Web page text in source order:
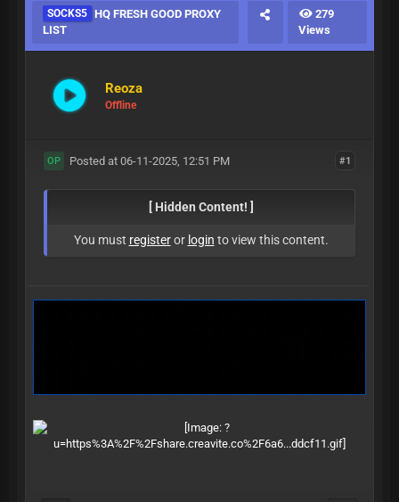
SOCKS5 HQ FRESH GOOD PROXY
LIST
279
Views
Reoza
Offline
#1
OP Posted at 06-11-2025, 12:51 PM
[ Hidden Content! ]
You must registeror login to view this content.